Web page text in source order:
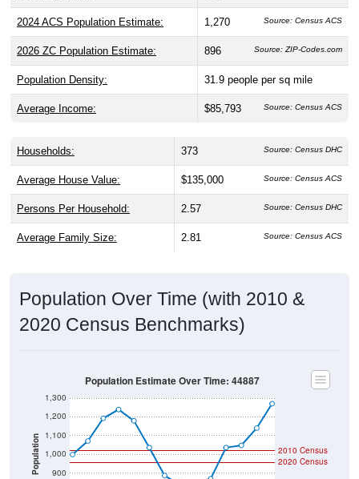
2024 ACS Population Estimate: 1,270 Source: Census ACS
2026 ZC Population Estimate: 896 Source: ZIP-Codes.com
Population Density: 31.9 people per sq mile
Average Income: $85,793 Source: Census ACS
Households: 373 Source: Census DHC
Average House Value: $135,000 Source: Census ACS
Persons Per Household: 2.57 Source: Census DHC
Average Family Size: 2.81 Source: Census ACS
Population Over Time (with 2010 &
2020 Census Benchmarks)
Population 900
1,000
1,100
1,200
1,300
2020 Census
2010 Census
Population Estimate Over Time: 44887